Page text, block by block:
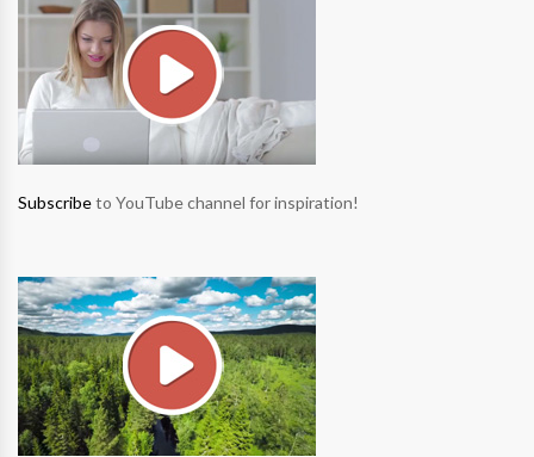
Subscribeto YouTube channel for inspiration!